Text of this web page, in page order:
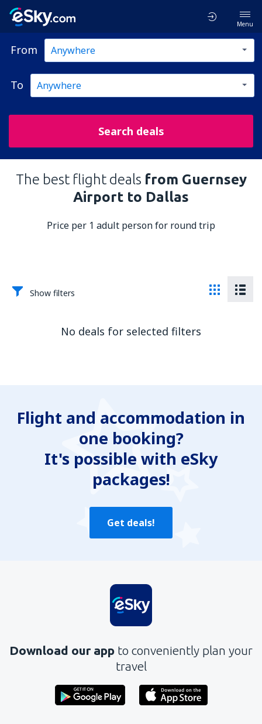
Menu
From
To
Search deals
The best flight deals from Guernsey
Airport to Dallas
Price per 1 adult person for round trip
Show filters
No deals for selected filters
Flight and accommodation in
one booking?
It's possible with eSky
packages!
Get deals!
Download our app to conveniently plan your
travel